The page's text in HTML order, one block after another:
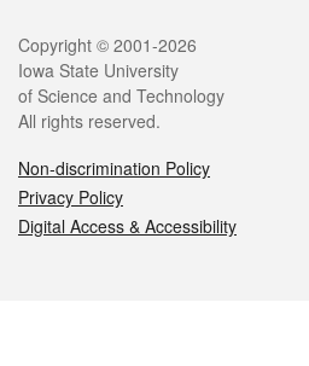
Legal
Copyright © 2001-2026
Iowa State University
of Science and Technology
All rights reserved.
Non-discrimination Policy
Privacy Policy
Digital Access & Accessibility